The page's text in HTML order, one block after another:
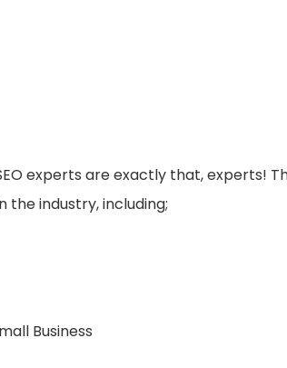
experts are exactly that, experts!
the industry, including;
Business